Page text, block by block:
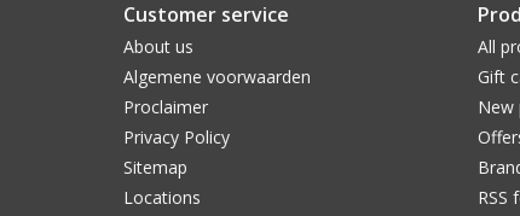
Customer service
About us
Algemene voorwaarden
Proclaimer
Privacy Policy
Sitemap
Locations
All
Gift
New
RSS